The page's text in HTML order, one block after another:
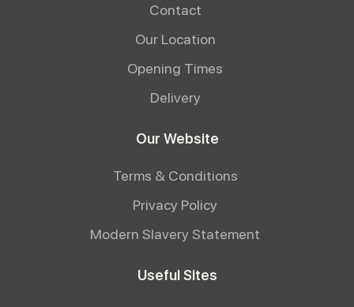
Contact
Our Location
Opening Times
Delivery
Our Website
Terms & Conditions
Privacy Policy
Modern Slavery Statement
Useful Sites